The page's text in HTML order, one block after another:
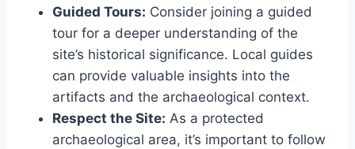
Guided Tours: Consider joining a guided
tour for a deeper understanding of the
site’s historical significance. Local guides
can provide valuable insights into the
artifacts and the archaeological context.
Respect the Site: As a protected
archaeological area, it’s important to follow